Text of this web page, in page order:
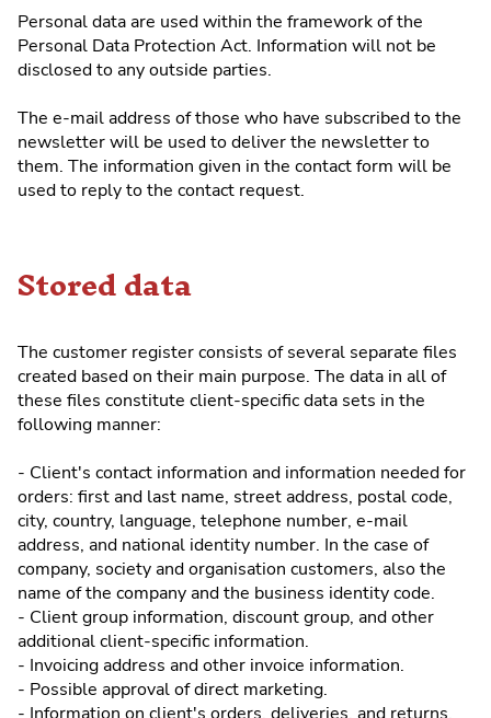
Personal data are used within the framework of the
Personal Data Protection Act. Information will not be
disclosed to any outside parties.
The e-mail address of those who have subscribed to the
newsletter will be used to deliver the newsletter to
them. The information given in the contact form will be
used to reply to the contact request.
Stored data
The customer register consists of several separate files
created based on their main purpose. The data in all of
these files constitute client-specific data sets in the
following manner:
- Client's contact information and information needed for
orders: first and last name, street address, postal code,
city, country, language, telephone number, e-mail
address, and national identity number. In the case of
company, society and organisation customers, also the
name of the company and the business identity code.
- Client group information, discount group, and other
additional client-specific information.
- Invoicing address and other invoice information.
- Possible approval of direct marketing.